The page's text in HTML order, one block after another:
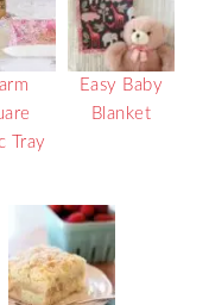
Tray
Easy Baby
Blanket